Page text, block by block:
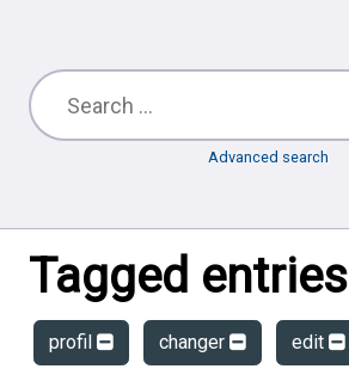
Advanced search
Tagged entries
profil changer edit